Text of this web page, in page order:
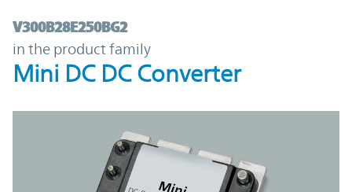
V300B28E250BG2 | Mini DC DC
V300B28E250BG2
in the product family
Mini DC DC Converter